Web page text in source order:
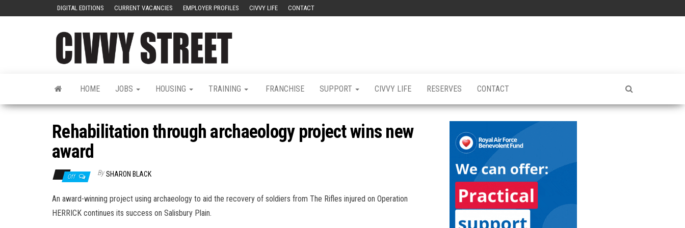
DIGITAL EDITIONS CURRENT VACANCIES EMPLOYER PROFILES CIVVY LIFE CONTACT
HOME JOBS HOUSING TRAINING FRANCHISE SUPPORT CIVVY LIFE RESERVES CONTACT
Rehabilitation through archaeology project wins new
award
Off By SHARON BLACK
An award-winning project using archaeology to aid the recovery of soldiers from The Rifles injured on Operation
HERRICK continues its success on Salisbury Plain.